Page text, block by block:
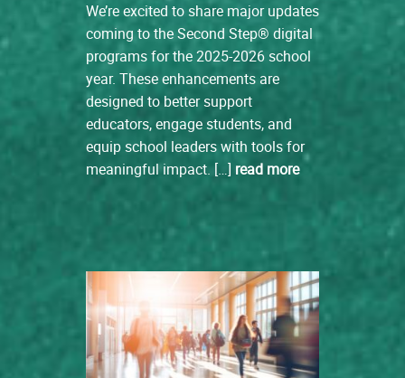
We’re excited to share major updates
coming to the Second Step® digital
programs for the 2025-2026 school
year. These enhancements are
designed to better support
educators, engage students, and
equip school leaders with tools for
meaningful impact. […] read more